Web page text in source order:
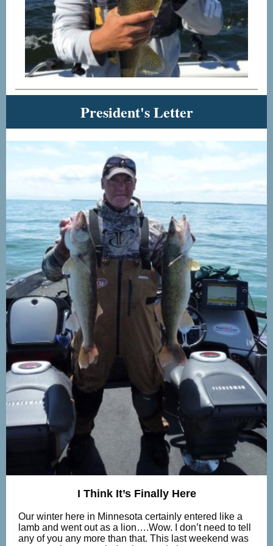
President's Letter
I Think It’s Finally Here
Our winter here in Minnesota certainly entered like a
lamb and went out as a lion….Wow. I don’t need to tell
any of you any more than that. This last weekend was